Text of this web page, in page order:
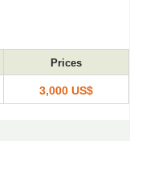
Prices
3,000 US$